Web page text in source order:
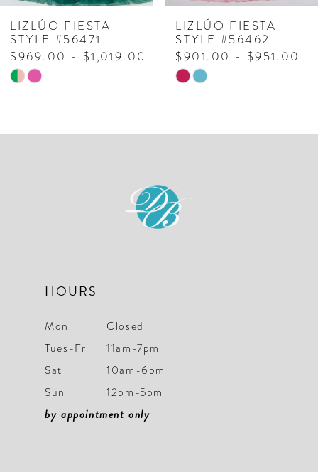
7
8
9
LIZLÚO FIESTA
STYLE #56462
$901.00 - $951.00
#31da984213
LIZLÚO FIESTA
STYLE #56470
$1,129.00 -
#a412b28440
HOURS
Mon
Closed
Tues-Fri
11am-7pm
Sat
10am-6pm
Sun
12pm-5pm
by appointment only